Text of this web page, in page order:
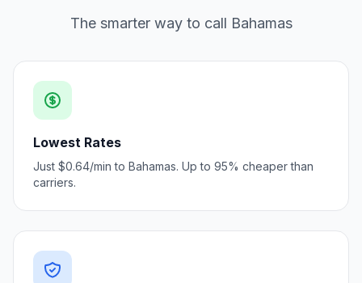
The smarter way to call Bahamas
Lowest Rates
Just $0.64/min to Bahamas. Up to 95% cheaper than
carriers.